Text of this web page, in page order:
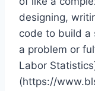
designing,
code to build a
a problem or
Labor Statistics]
(https://